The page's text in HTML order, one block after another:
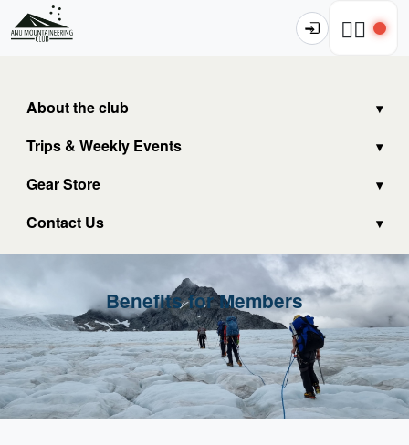
🧗‍♂️
About the club
Trips & Weekly Events
Gear Store
Contact Us
Benefits for Members